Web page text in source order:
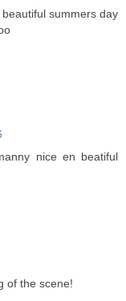
summers day
nice en beatiful
of the scene!